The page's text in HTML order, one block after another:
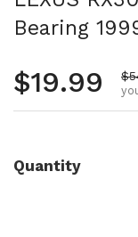
Bearing
Regular
$19.99
Quantity